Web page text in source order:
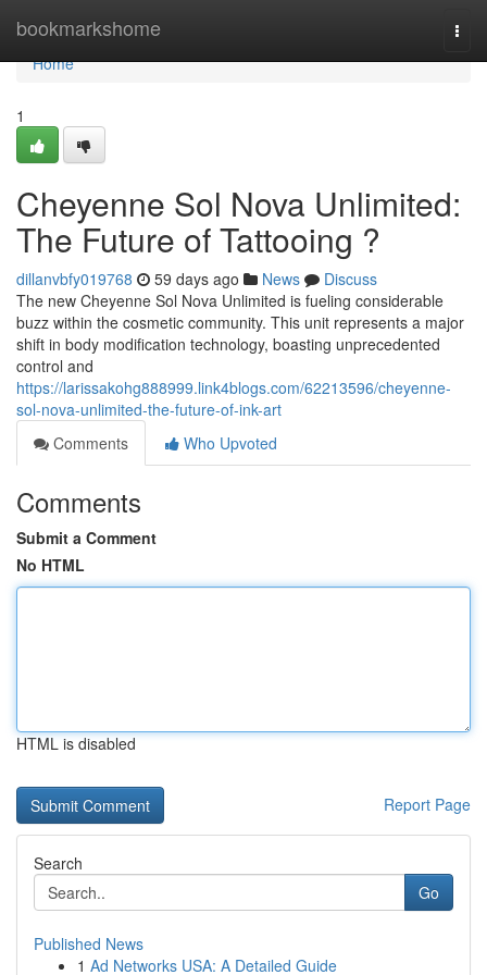
bookmarkshome
Home
Home
1
Cheyenne Sol Nova Unlimited:
The Future of Tattooing ?
dillanvbfy019768 59 days ago News
Discuss
The new Cheyenne Sol Nova Unlimited is fueling considerable
buzz within the cosmetic community. This unit represents a major
shift in body modification technology, boasting unprecedented
control and
https://larissakohg888999.link4blogs.com/62213596/cheyenne-
sol-nova-unlimited-the-future-of-ink-art
Comments
Who Upvoted
Comments
Submit a Comment
No HTML
HTML is disabled
Report Page
Search
Go
Published News
1 Ad Networks USA: A Detailed Guide